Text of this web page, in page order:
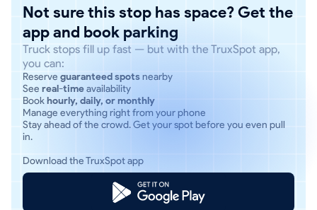
Not sure this stop has space? Get the
app and book parking
Truck stops fill up fast — but with the TruxSpot app,
you can:
Reserve guaranteed spotsnearby
See real-timeavailability
Bookhourly, daily, or monthly
Manage everything right from your phone
Stay ahead of the crowd. Get your spot before you even pull
in.
Download the TruxSpot app